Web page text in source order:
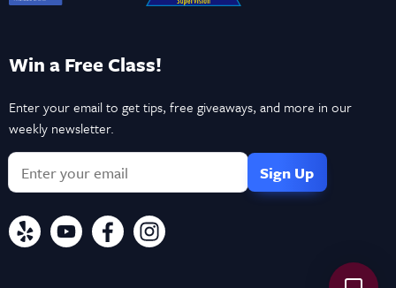
Win a Free Class!
Enter your email to get tips, free giveaways, and more in our
weekly newsletter.
If
you
are
a